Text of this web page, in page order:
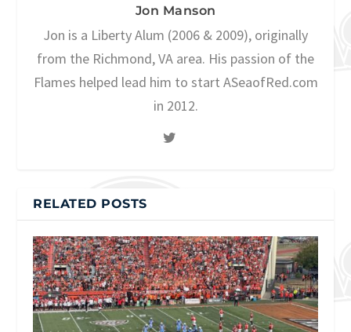
Jon Manson
Jon is a Liberty Alum (2006 & 2009), originally
from the Richmond, VA area. His passion of the
Flames helped lead him to start ASeaofRed.com
in 2012.
RELATED POSTS